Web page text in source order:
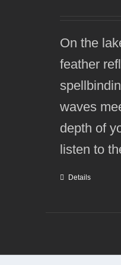
On the
feather
waves
depth of
listen to
Details